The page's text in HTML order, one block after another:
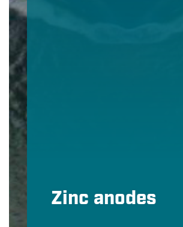
Zinc anodes